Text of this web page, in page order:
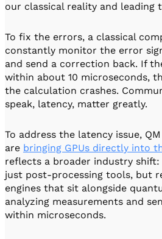
our classical reality and leading
To fix the errors, a classical
constantly monitor the error
and send a correction back. If
within about 10 microseconds,
the calculation crashes.
speak, latency, matter greatly.
To address the latency issue,
are bringing GPUs directly into
reflects a broader industry shift:
just post-processing tools, but
engines that sit alongside
analyzing measurements and
within microseconds.